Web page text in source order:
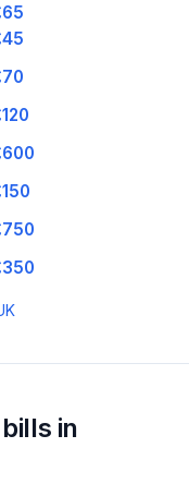
in